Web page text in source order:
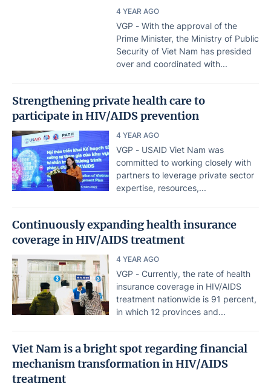
4 YEAR AGO
VGP - With the approval of the
Prime Minister, the Ministry of Public
Security of Viet Nam has presided
over and coordinated with...
Strengthening private health care to
participate in HIV/AIDS prevention
4 YEAR AGO
VGP - USAID Viet Nam was
committed to working closely with
partners to leverage private sector
expertise, resources,...
Continuously expanding health insurance
coverage in HIV/AIDS treatment
4 YEAR AGO
VGP - Currently, the rate of health
insurance coverage in HIV/AIDS
treatment nationwide is 91 percent,
in which 12 provinces and...
Viet Nam is a bright spot regarding financial
mechanism transformation in HIV/AIDS
treatment